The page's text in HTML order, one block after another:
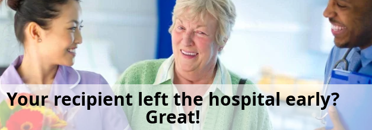
Your recipient left the hospital early?
Great!